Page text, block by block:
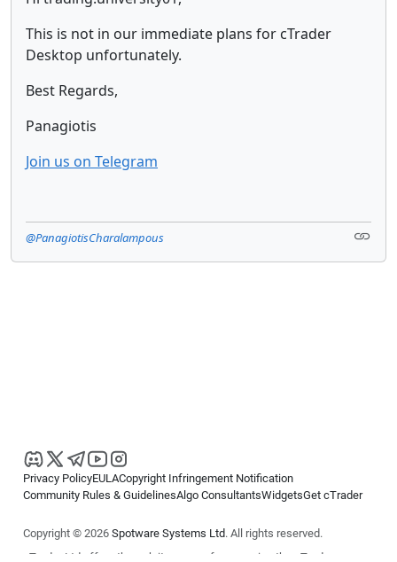
This is not in our immediate plans for cTrader
Desktop unfortunately.
Best Regards,
Panagiotis
Join us on Telegram
@PanagiotisCharalampous
Privacy PolicyEULACopyright Infringement Notification
Community Rules & GuidelinesAlgo ConsultantsWidgetsGet cTrader
Copyright © 2026 Spotware Systems Ltd. All rights reserved.
cTrader Ltd offers through its group of companies the cTrader